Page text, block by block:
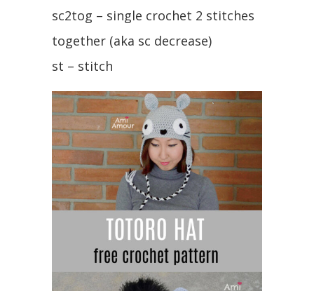
sc2tog – single crochet 2 stitches
together (aka sc decrease)
st – stitch